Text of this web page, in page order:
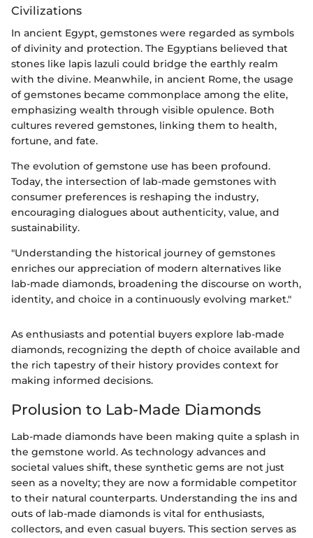
Civilizations
In ancient Egypt, gemstones were regarded as symbols
of divinity and protection. The Egyptians believed that
stones like lapis lazuli could bridge the earthly realm
with the divine. Meanwhile, in ancient Rome, the usage
of gemstones became commonplace among the elite,
emphasizing wealth through visible opulence. Both
cultures revered gemstones, linking them to health,
fortune, and fate.
The evolution of gemstone use has been profound.
Today, the intersection of lab-made gemstones with
consumer preferences is reshaping the industry,
encouraging dialogues about authenticity, value, and
sustainability.
"Understanding the historical journey of gemstones
enriches our appreciation of modern alternatives like
lab-made diamonds, broadening the discourse on worth,
identity, and choice in a continuously evolving market."
As enthusiasts and potential buyers explore lab-made
diamonds, recognizing the depth of choice available and
the rich tapestry of their history provides context for
making informed decisions.
Prolusion to Lab-Made Diamonds
Lab-made diamonds have been making quite a splash in
the gemstone world. As technology advances and
societal values shift, these synthetic gems are not just
seen as a novelty; they are now a formidable competitor
to their natural counterparts. Understanding the ins and
outs of lab-made diamonds is vital for enthusiasts,
collectors, and even casual buyers. This section serves as